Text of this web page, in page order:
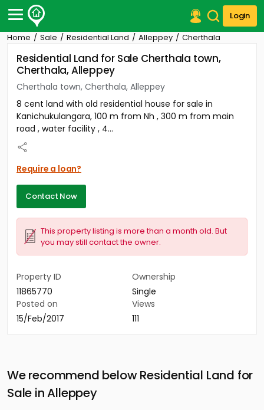
Login
Post Your Property
Post Your Requirement
Properties for Sale
Properties for Rent
Premium Projects
Finance Center
Our Services
Contact Us
Home Sale Residential Land Alleppey Cherthala
Residential Land for Sale Cherthala town,
Cherthala, Alleppey
Cherthala town, Cherthala, Alleppey
8 cent land with old residential house for sale in
Kanichukulangara, 100 m from Nh , 300 m from main
road , water facility , 4...
Require a loan?
Contact Now
This property listing is more than a month old. But
you may still contact the owner.
Property ID
11865770
Ownership
Single
Posted on
15/Feb/2017
Views
111
We recommend below Residential Land for
Sale in Alleppey